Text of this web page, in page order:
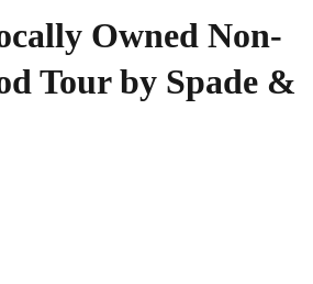
Owned Non-
Tour by Spade &